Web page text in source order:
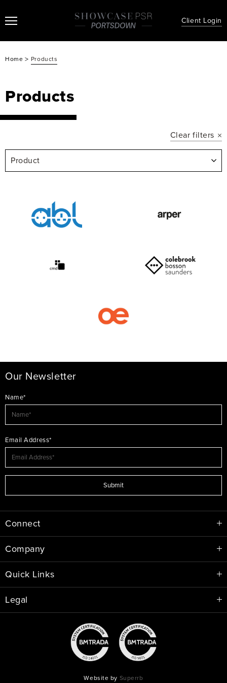
Client Login
Home > Products
Products
Clear filters
Product
Our Newsletter
Name*
Email Address*
Submit
Connect
Company
Quick Links
Legal
Website by Superrb